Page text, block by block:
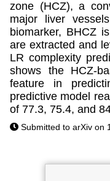
zone (HCZ), a
major liver
biomarker, BHCZ
are extracted and
LR complexity
shows the HCZ-
feature in
predictive model
of 77.3, 75.4, and
Submitted to arXiv on